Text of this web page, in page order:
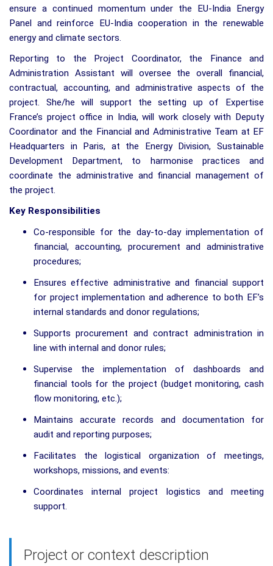
ensure a continued momentum under the EU-India Energy
Panel and reinforce EU-India cooperation in the renewable
energy and climate sectors.
Reporting to the Project Coordinator, the Finance and
Administration Assistant will oversee the overall financial,
contractual, accounting, and administrative aspects of the
project. She/he will support the setting up of Expertise
France’s project office in India, will work closely with Deputy
Coordinator and the Financial and Administrative Team at EF
Headquarters in Paris, at the Energy Division, Sustainable
Development Department, to harmonise practices and
coordinate the administrative and financial management of
the project.
Key Responsibilities
Co-responsible for the day-to-day implementation of
financial, accounting, procurement and administrative
procedures;
Ensures effective administrative and financial support
for project implementation and adherence to both EF’s
internal standards and donor regulations;
Supports procurement and contract administration in
line with internal and donor rules;
Supervise the implementation of dashboards and
financial tools for the project (budget monitoring, cash
flow monitoring, etc.);
Maintains accurate records and documentation for
audit and reporting purposes;
Facilitates the logistical organization of meetings,
workshops, missions, and events:
Coordinates internal project logistics and meeting
support.
Project or context description